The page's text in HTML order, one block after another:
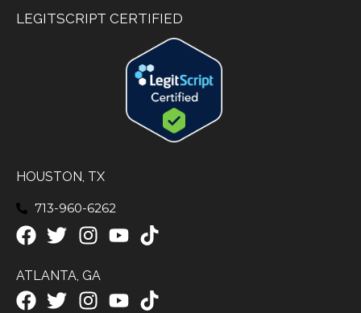
LEGITSCRIPT CERTIFIED
HOUSTON, TX
713-960-6262
ATLANTA, GA